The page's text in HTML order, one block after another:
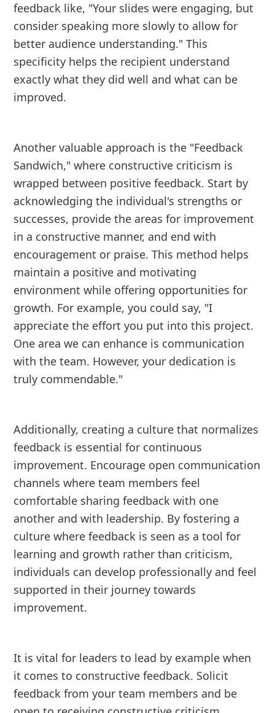
feedback like, "Your slides were engaging, but
consider speaking more slowly to allow for
better audience understanding." This
specificity helps the recipient understand
exactly what they did well and what can be
improved.
Another valuable approach is the "Feedback
Sandwich," where constructive criticism is
wrapped between positive feedback. Start by
acknowledging the individual's strengths or
successes, provide the areas for improvement
in a constructive manner, and end with
encouragement or praise. This method helps
maintain a positive and motivating
environment while offering opportunities for
growth. For example, you could say, "I
appreciate the effort you put into this project.
One area we can enhance is communication
with the team. However, your dedication is
truly commendable."
Additionally, creating a culture that normalizes
feedback is essential for continuous
improvement. Encourage open communication
channels where team members feel
comfortable sharing feedback with one
another and with leadership. By fostering a
culture where feedback is seen as a tool for
learning and growth rather than criticism,
individuals can develop professionally and feel
supported in their journey towards
improvement.
It is vital for leaders to lead by example when
it comes to constructive feedback. Solicit
feedback from your team members and be